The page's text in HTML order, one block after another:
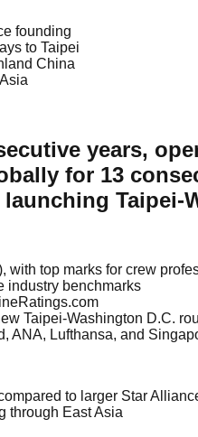
founding
to Taipei
China
years,
for 13
Taipei-
with top marks for crew
industry benchmarks
Taipei-Washington D.C.
ANA, Lufthansa, and
to larger Star
through East Asia